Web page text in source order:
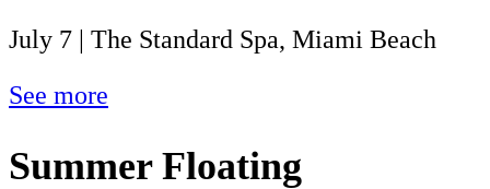
July 7 | The Standard Spa, Miami Beach
See more
Summer Floating